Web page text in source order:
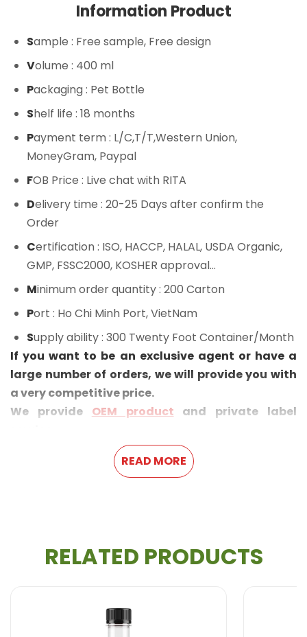
Information Product
Sample : Free sample, Free design
Volume : 400 ml
Packaging : Pet Bottle
Shelf life : 18 months
Payment term : L/C,T/T,Western Union,
MoneyGram, Paypal
FOB Price : Live chat with RITA
Delivery time : 20-25 Days after confirm the
Order
Certification : ISO, HACCP, HALAL, USDA Organic,
GMP, FSSC2000, KOSHER approval...
Minimum order quantity : 200 Carton
Port : Ho Chi Minh Port, VietNam
Supply ability : 300 Twenty Foot Container/Month
If you want to be an exclusive agent or have a
large number of orders, we will provide you with
a very competitive price.
We provide OEM product and private label
READ MORE
RELATED PRODUCTS